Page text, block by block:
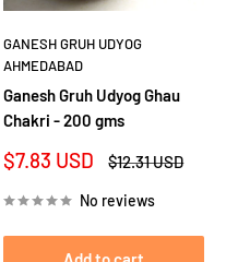
GANESH GRUH UDYOG
AHMEDABAD
Ganesh Gruh Udyog Ghau
Chakri - 200 gms
Sale
$7.83 USD
Regular
$12.31 USD
No reviews